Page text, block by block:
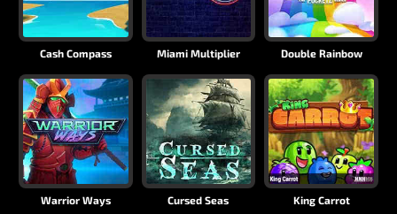
Cash Compass Miami Multiplier Double Rainbow
Warrior Ways Cursed Seas King Carrot